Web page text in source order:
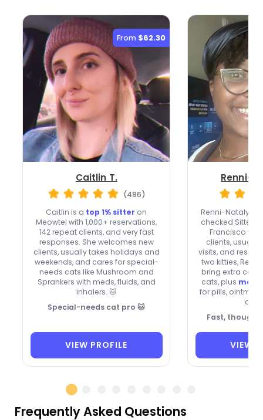
From $62.30
Caitlin T.
(486)
Caitlin is a top 1% sitter on
Meowtel with 1,000+ reservations,
142 repeat clients, and very fast
responses. She welcomes new
clients, usually takes holidays and
weekends, and cares for special-
needs cats like Mushroom and
Sprankers with meds, fluids, and
inhalers. 🐱
Special-needs cat pro 🐱
VIEW PROFILE
Renni-
Renni-Natalya
checked Sitter
Francisco
clients, usually
visits, and
two kitties,
bring extra care
cats, plus
for pills,
Fast,
VIEW
Frequently Asked Questions